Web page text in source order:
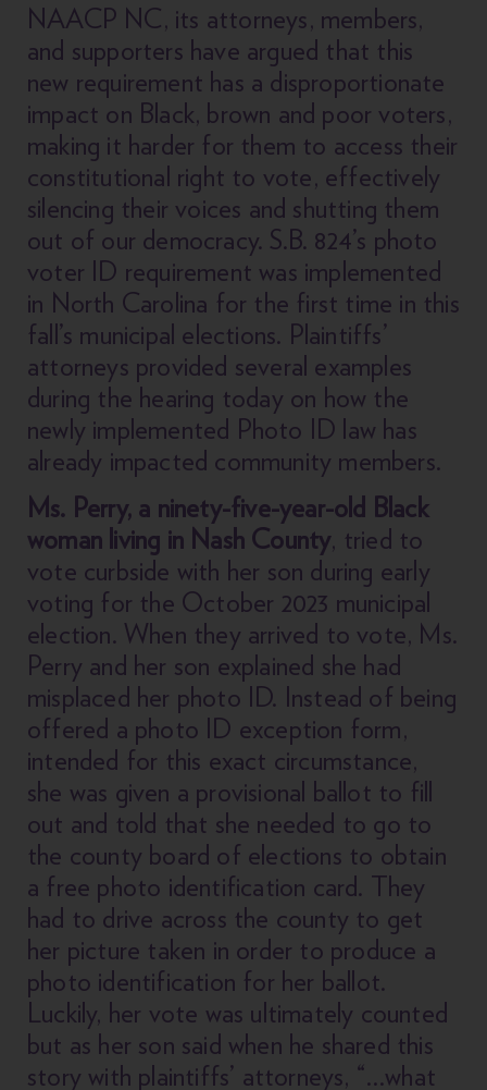
NAACP NC, its attorneys, members,
and supporters have argued that this
new requirement has a disproportionate
impact on Black, brown and poor voters,
making it harder for them to access their
constitutional right to vote, effectively
silencing their voices and shutting them
out of our democracy. S.B. 824’s photo
voter ID requirement was implemented
in North Carolina for the first time in this
fall’s municipal elections. Plaintiffs’
attorneys provided several examples
during the hearing today on how the
newly implemented Photo ID law has
already impacted community members.
Ms. Perry, a ninety-five-year-old Black
woman living in Nash County, tried to
vote curbside with her son during early
voting for the October 2023 municipal
election. When they arrived to vote, Ms.
Perry and her son explained she had
misplaced her photo ID. Instead of being
offered a photo ID exception form,
intended for this exact circumstance,
she was given a provisional ballot to fill
out and told that she needed to go to
the county board of elections to obtain
a free photo identification card. They
had to drive across the county to get
her picture taken in order to produce a
photo identification for her ballot.
Luckily, her vote was ultimately counted
but as her son said when he shared this
story with plaintiffs’ attorneys, “…what